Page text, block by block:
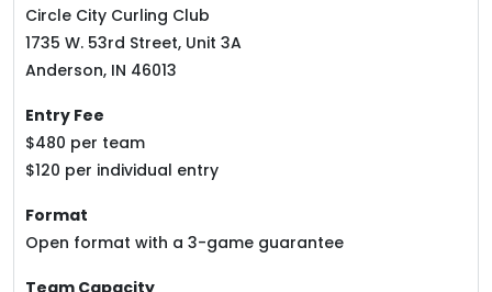
Circle City Curling Club
1735 W. 53rd Street, Unit 3A
Anderson, IN 46013
Entry Fee
$480 per team
$120 per individual entry
Format
Open format with a 3-game guarantee
Team Capacity